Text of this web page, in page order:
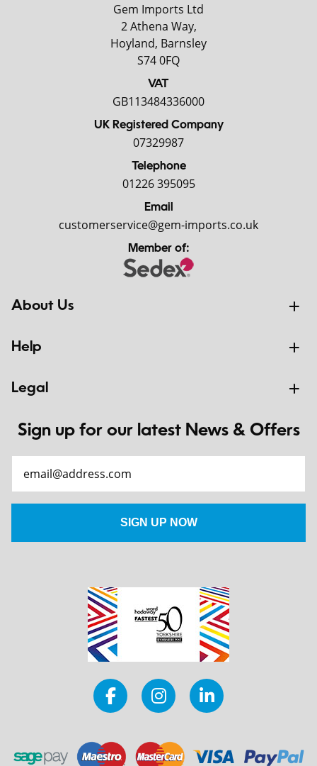
Gem Imports Ltd
2 Athena Way,
Hoyland, Barnsley
S74 0FQ
VAT
GB113484336000
UK Registered Company
07329987
Telephone
01226 395095
Email
customerservice@gem-imports.co.uk
Member of:
About Us
Help
Legal
Sign up for our latest News & Offers